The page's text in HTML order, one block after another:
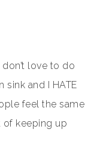
love to do
sink and I HATE
feel the same
of keeping up